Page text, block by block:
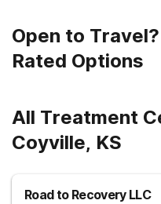
Open to
Rated Options
All Treatment
Coyville, KS
Road to Recovery LLC